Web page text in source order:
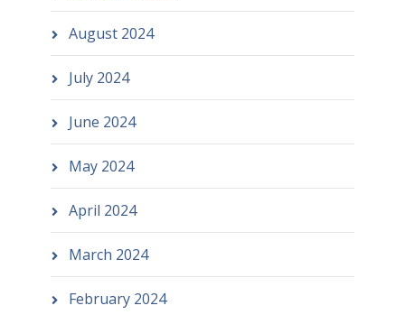
August 2024
July 2024
June 2024
May 2024
April 2024
March 2024
February 2024